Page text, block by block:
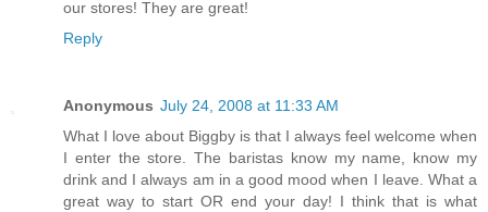
our stores! They are great!
Reply
Anonymous July 24, 2008 at 11:33 AM
What I love about Biggby is that I always feel welcome when
I enter the store. The baristas know my name, know my
drink and I always am in a good mood when I leave. What a
great way to start OR end your day! I think that is what